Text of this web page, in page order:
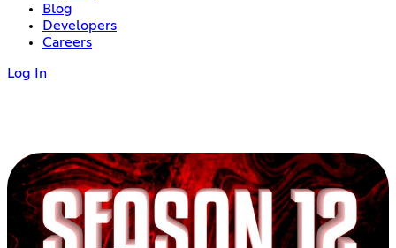
Blog
Developers
Careers
Log In